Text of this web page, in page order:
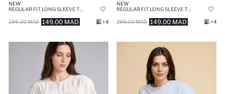
NEW
149.00 MAD
299.00 MAD +4
NEW
149.00 MAD
299.00 MAD +4